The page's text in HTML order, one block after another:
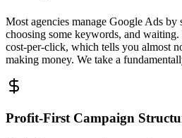
Most agencies manage Google Ads by
choosing some keywords, and
cost-per-click, which tells you almost
making money. We take a
Profit-First Campaign